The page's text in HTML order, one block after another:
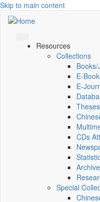
Skip to main content
Resources
Collections
E-
CDs
Special